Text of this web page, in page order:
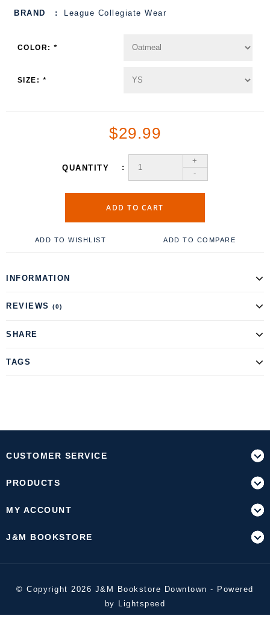
BRAND
League Collegiate Wear
COLOR:*
SIZE: *
$29.99
QUANTITY
+
-
ADD TO CART
ADD TO WISHLIST ADD TO COMPARE
INFORMATION
REVIEWS (0)
SHARE
TAGS
CUSTOMER SERVICE
PRODUCTS
MY ACCOUNT
J&M BOOKSTORE
© Copyright 2026 J&M Bookstore Downtown - Powered
by
Lightspeed